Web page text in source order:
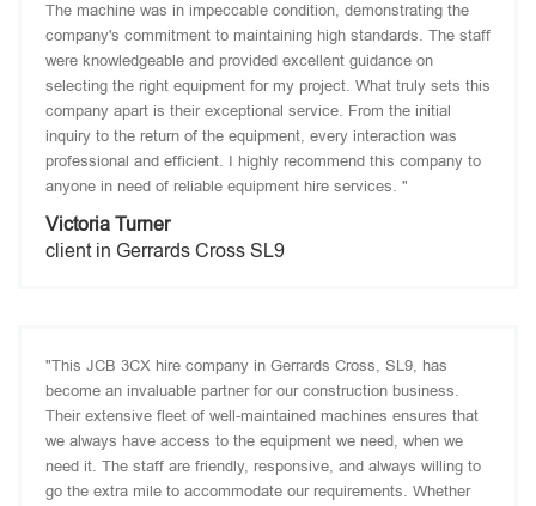
The machine was in impeccable condition, demonstrating the
company's commitment to maintaining high standards. The staff
were knowledgeable and provided excellent guidance on
selecting the right equipment for my project. What truly sets this
company apart is their exceptional service. From the initial
inquiry to the return of the equipment, every interaction was
professional and efficient. I highly recommend this company to
anyone in need of reliable equipment hire services. "
Victoria Turner
client in Gerrards Cross SL9
"This JCB 3CX hire company in Gerrards Cross, SL9, has
become an invaluable partner for our construction business.
Their extensive fleet of well-maintained machines ensures that
we always have access to the equipment we need, when we
need it. The staff are friendly, responsive, and always willing to
go the extra mile to accommodate our requirements. Whether